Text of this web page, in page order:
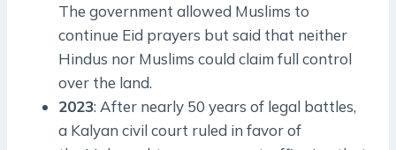
The government allowed Muslims to
continue Eid prayers but said that neither
Hindus nor Muslims could claim full control
over the land.
2023: After nearly 50 years of legal battles,
a Kalyan civil court ruled in favor of